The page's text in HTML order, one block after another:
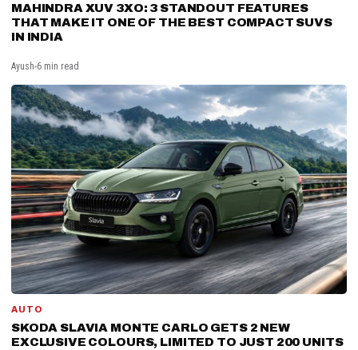
MAHINDRA XUV 3XO: 3 STANDOUT FEATURES
THAT MAKE IT ONE OF THE BEST COMPACT SUVS
IN INDIA
Ayush 6 min read
AUTO
SKODA SLAVIA MONTE CARLO GETS 2 NEW
EXCLUSIVE COLOURS, LIMITED TO JUST 200 UNITS